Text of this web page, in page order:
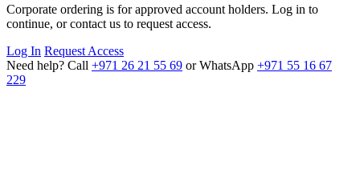
Corporate ordering is for approved account holders. Log in to
continue, or contact us to request access.
Log In Request Access
Need help? Call +971 26 21 55 69 or WhatsApp +971 55 16 67
229